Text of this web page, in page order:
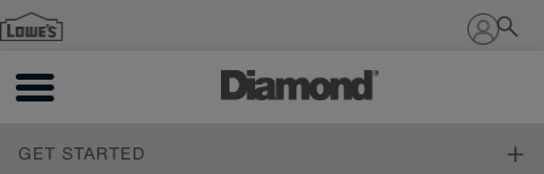
Sign In
GET STARTED